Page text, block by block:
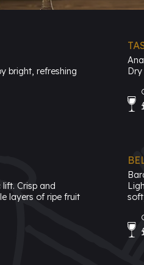
bright, refreshing
Crisp and
layers of ripe fruit